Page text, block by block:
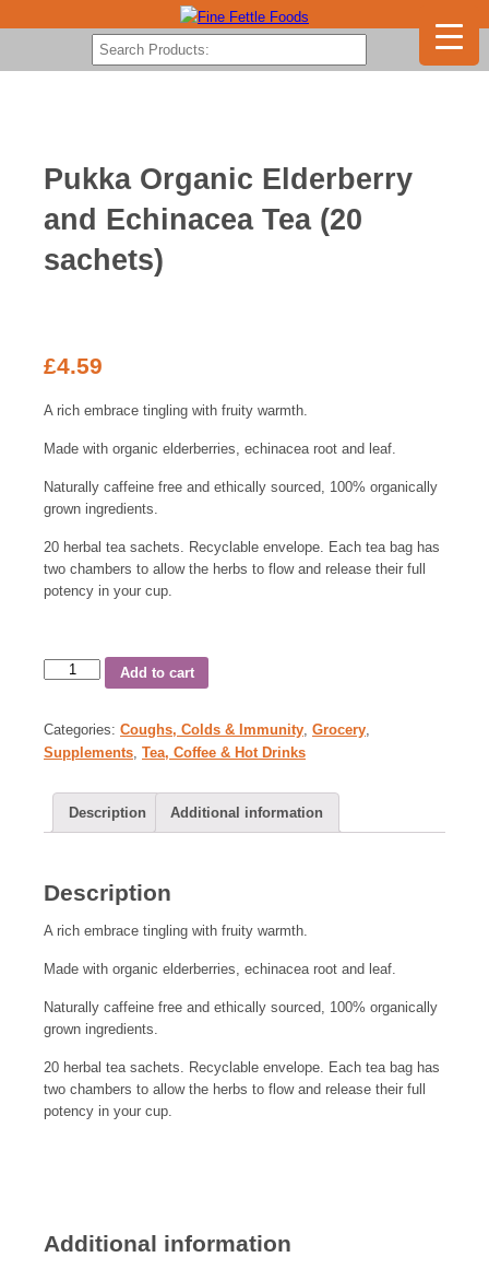
Pukka Organic Elderberry
and Echinacea Tea (20
sachets)
£4.59
A rich embrace tingling with fruity warmth.
Made with organic elderberries, echinacea root and leaf.
Naturally caffeine free and ethically sourced, 100% organically
grown ingredients.
20 herbal tea sachets. Recyclable envelope. Each tea bag has
two chambers to allow the herbs to flow and release their full
potency in your cup.
Add to cart
Categories: Coughs, Colds & Immunity Grocery
Supplements Tea, Coffee & Hot Drinks
Description Additional information
Description
A rich embrace tingling with fruity warmth.
Made with organic elderberries, echinacea root and leaf.
Naturally caffeine free and ethically sourced, 100% organically
grown ingredients.
20 herbal tea sachets. Recyclable envelope. Each tea bag has
two chambers to allow the herbs to flow and release their full
potency in your cup.
Additional information